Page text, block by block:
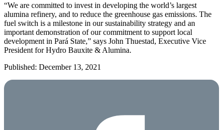
“We are committed to invest in developing the world’s largest
alumina refinery, and to reduce the greenhouse gas emissions. The
fuel switch is a milestone in our sustainability strategy and an
important demonstration of our commitment to support local
development in Pará State,” says John Thuestad, Executive Vice
President for Hydro Bauxite & Alumina.
Published: December 13, 2021